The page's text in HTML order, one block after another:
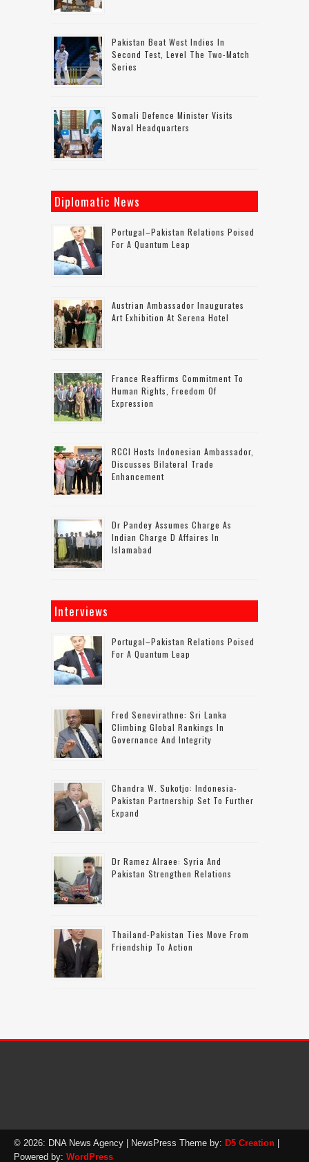
Pakistan Beat West Indies In
Second Test, Level The Two-Match
Series
Somali Defence Minister Visits
Naval Headquarters
Diplomatic News
Portugal–Pakistan Relations Poised
For A Quantum Leap
Austrian Ambassador Inaugurates
Art Exhibition At Serena Hotel
France Reaffirms Commitment To
Human Rights, Freedom Of
Expression
RCCI Hosts Indonesian Ambassador,
Discusses Bilateral Trade
Enhancement
Dr Pandey Assumes Charge As
Indian Charge D Affaires In
Islamabad
Interviews
Portugal–Pakistan Relations Poised
For A Quantum Leap
Fred Senevirathne: Sri Lanka
Climbing Global Rankings In
Governance And Integrity
Chandra W. Sukotjo: Indonesia-
Pakistan Partnership Set To Further
Expand
Dr Ramez Alraee: Syria And
Pakistan Strengthen Relations
Thailand-Pakistan Ties Move From
Friendship To Action
© 2026: DNA News Agency | NewsPress Theme by: D5 Creation |
Powered by: WordPress